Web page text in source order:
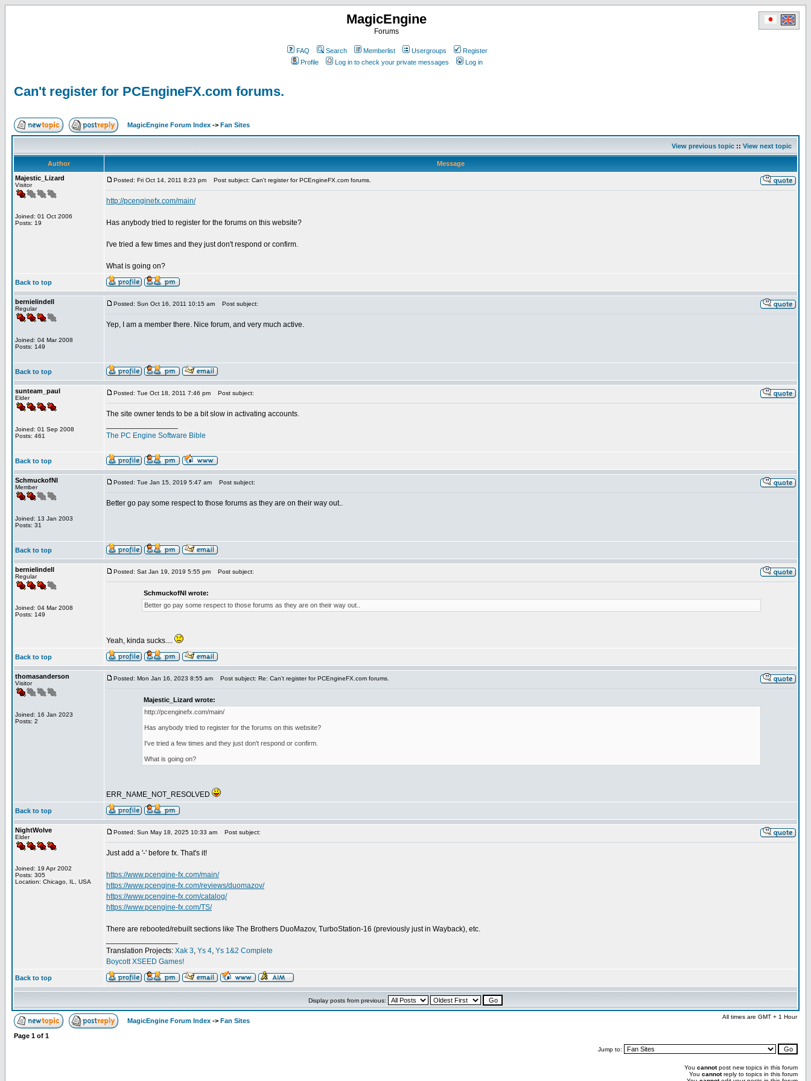
MagicEngine
Forums
FAQ Search Memberlist Usergroups
Register
Profile
Log in to check your private messages Log in
Can't register for PCEngineFX.com forums.
MagicEngine Forum Index -> Fan Sites
View previous topic :: View next topic
Author
Message
Majestic_Lizard
Visitor
Joined: 01 Oct 2006
Posts: 19
Posted: Fri Oct 14, 2011 8:23 pm Post subject: Can't register for PCEngineFX.com forums.
http://pcenginefx.com/main/
Has anybody tried to register for the forums on this website?
I've tried a few times and they just don't respond or confirm.
What is going on?
Back to top
bernielindell
Regular
Joined: 04 Mar 2008
Posts: 149
Posted: Sun Oct 16, 2011 10:15 am Post subject:
Yep, I am a member there. Nice forum, and very much active.
Back to top
sunteam_paul
Elder
Joined: 01 Sep 2008
Posts: 461
Posted: Tue Oct 18, 2011 7:46 pm Post subject:
The site owner tends to be a bit slow in activating accounts.
The PC Engine Software Bible
Back to top
SchmuckofNI
Member
Joined: 13 Jan 2003
Posts: 31
Posted: Tue Jan 15, 2019 5:47 am Post subject:
Better go pay some respect to those forums as they are on their way out..
Back to top
bernielindell
Regular
Joined: 04 Mar 2008
Posts: 149
Posted: Sat Jan 19, 2019 5:55 pm Post subject:
SchmuckofNI wrote:
Better go pay some respect to those forums as they are on their way out..
Yeah, kinda sucks....
Back to top
thomasanderson
Visitor
Joined: 16 Jan 2023
Posts: 2
Posted: Mon Jan 16, 2023 8:55 am Post subject: Re: Can't register for PCEngineFX.com forums.
Majestic_Lizard wrote:
http://pcenginefx.com/main/
Has anybody tried to register for the forums on this website?
I've tried a few times and they just don't respond or confirm.
What is going on?
ERR_NAME_NOT_RESOLVED
Back to top
NightWolve
Elder
Joined: 19 Apr 2002
Posts: 305
Location: Chicago, IL, USA
Posted: Sun May 18, 2025 10:33 am Post subject:
Just add a '-' before fx. That's it!
https://www.pcengine-fx.com/main/
https://www.pcengine-fx.com/reviews/duomazov/
https://www.pcengine-fx.com/catalog/
https://www.pcengine-fx.com/TS/
There are rebooted/rebuilt sections like The Brothers DuoMazov, TurboStation-16 (previously just in Wayback), etc.
Translation Projects: Xak 3, Ys 4, Ys 1&2 Complete
Boycott XSEED Games!
Back to top
Display posts from previous:
MagicEngine Forum Index -> Fan Sites
All times are GMT + 1 Hour
Page 1 of 1
Jump to:
You cannotpost new topics in this forum
You cannotreply to topics in this forum